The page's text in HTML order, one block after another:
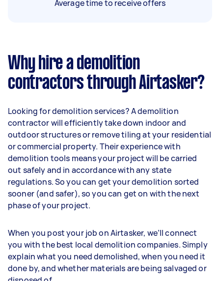
Average time to receive offers
Why hire a demolition
contractors through Airtasker?
Looking for demolition services? A demolition
contractor will efficiently take down indoor and
outdoor structures or remove tiling at your residential
or commercial property. Their experience with
demolition tools means your project will be carried
out safely and in accordance with any state
regulations. So you can get your demolition sorted
sooner (and safer), so you can get on with the next
phase of your project.
When you post your job on Airtasker, we’ll connect
you with the best local demolition companies. Simply
explain what you need demolished, when you need it
done by, and whether materials are being salvaged or